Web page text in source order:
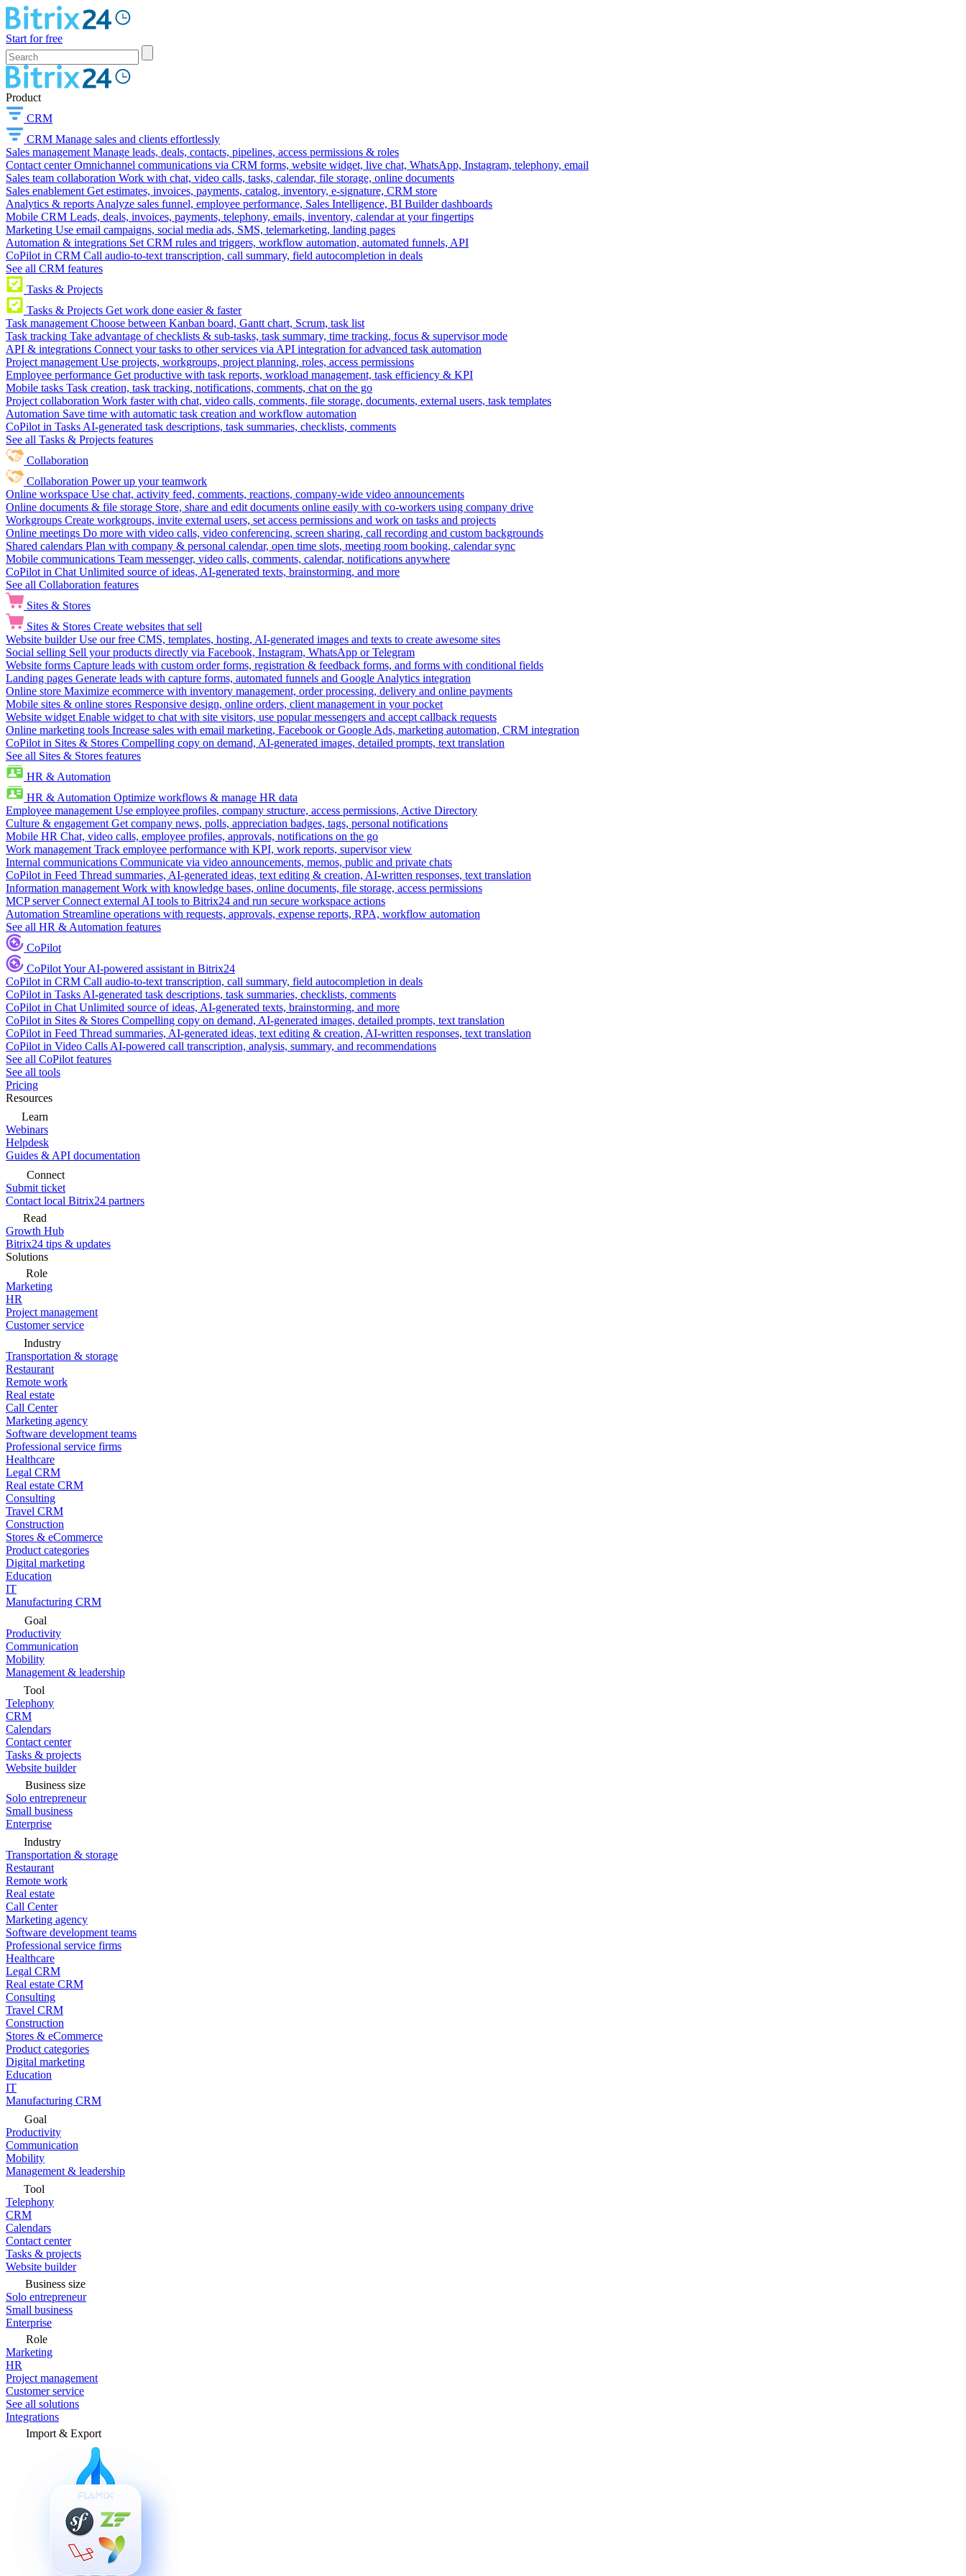
Start for free
Product
CRM
CRM Manage sales and clients effortlessly
Sales management Manage leads, deals, contacts, pipelines, access permissions & roles
Contact center Omnichannel communications via CRM forms, website widget, live chat, WhatsApp, Instagram, telephony, email
Sales team collaboration Work with chat, video calls, tasks, calendar, file storage, online documents
Sales enablement Get estimates, invoices, payments, catalog, inventory, e-signature, CRM store
Analytics & reports Analyze sales funnel, employee performance, Sales Intelligence, BI Builder dashboards
Mobile CRM Leads, deals, invoices, payments, telephony, emails, inventory, calendar at your fingertips
Marketing Use email campaigns, social media ads, SMS, telemarketing, landing pages
Automation & integrations Set CRM rules and triggers, workflow automation, automated funnels, API
CoPilot in CRM Call audio-to-text transcription, call summary, field autocompletion in deals
See all CRM features
Tasks & Projects
Tasks & Projects Get work done easier & faster
Task management Choose between Kanban board, Gantt chart, Scrum, task list
Task tracking Take advantage of checklists & sub-tasks, task summary, time tracking, focus & supervisor mode
API & integrations Connect your tasks to other services via API integration for advanced task automation
Project management Use projects, workgroups, project planning, roles, access permissions
Employee performance Get productive with task reports, workload management, task efficiency & KPI
Mobile tasks Task creation, task tracking, notifications, comments, chat on the go
Project collaboration Work faster with chat, video calls, comments, file storage, documents, external users, task templates
Automation Save time with automatic task creation and workflow automation
CoPilot in Tasks AI-generated task descriptions, task summaries, checklists, comments
See all Tasks & Projects features
Collaboration
Collaboration Power up your teamwork
Online workspace Use chat, activity feed, comments, reactions, company-wide video announcements
Online documents & file storage Store, share and edit documents online easily with co-workers using company drive
Workgroups Create workgroups, invite external users, set access permissions and work on tasks and projects
Online meetings Do more with video calls, video conferencing, screen sharing, call recording and custom backgrounds
Shared calendars Plan with company & personal calendar, open time slots, meeting room booking, calendar sync
Mobile communications Team messenger, video calls, comments, calendar, notifications anywhere
CoPilot in Chat Unlimited source of ideas, AI-generated texts, brainstorming, and more
See all Collaboration features
Sites & Stores
Sites & Stores Create websites that sell
Website builder Use our free CMS, templates, hosting, AI-generated images and texts to create awesome sites
Social selling Sell your products directly via Facebook, Instagram, WhatsApp or Telegram
Website forms Capture leads with custom order forms, registration & feedback forms, and forms with conditional fields
Landing pages Generate leads with capture forms, automated funnels and Google Analytics integration
Online store Maximize ecommerce with inventory management, order processing, delivery and online payments
Mobile sites & online stores Responsive design, online orders, client management in your pocket
Website widget Enable widget to chat with site visitors, use popular messengers and accept callback requests
Online marketing tools Increase sales with email marketing, Facebook or Google Ads, marketing automation, CRM integration
CoPilot in Sites & Stores Compelling copy on demand, AI-generated images, detailed prompts, text translation
See all Sites & Stores features
HR & Automation
HR & Automation Optimize workflows & manage HR data
Employee management Use employee profiles, company structure, access permissions, Active Directory
Culture & engagement Get company news, polls, appreciation badges, tags, personal notifications
Mobile HR Chat, video calls, employee profiles, approvals, notifications on the go
Work management Track employee performance with KPI, work reports, supervisor view
Internal communications Communicate via video announcements, memos, public and private chats
CoPilot in Feed Thread summaries, AI-generated ideas, text editing & creation, AI-written responses, text translation
Information management Work with knowledge bases, online documents, file storage, access permissions
MCP server Connect external AI tools to Bitrix24 and run secure workspace actions
Automation Streamline operations with requests, approvals, expense reports, RPA, workflow automation
See all HR & Automation features
CoPilot
CoPilotYour AI-powered assistant in Bitrix24
CoPilot in CRM Call audio-to-text transcription, call summary, field autocompletion in deals
CoPilot in Tasks AI-generated task descriptions, task summaries, checklists, comments
CoPilot in Chat Unlimited source of ideas, AI-generated texts, brainstorming, and more
CoPilot in Sites & Stores Compelling copy on demand, AI-generated images, detailed prompts, text translation
CoPilot in Feed Thread summaries, AI-generated ideas, text editing & creation, AI-written responses, text translation
CoPilot in Video Calls AI-powered call transcription, analysis, summary, and recommendations
See all CoPilot features
See all tools
Pricing
Resources
Learn
Webinars
Helpdesk
Guides & API documentation
Connect
Submit ticket
Contact local Bitrix24 partners
Read
Growth Hub
Bitrix24 tips & updates
Solutions
Role
Marketing
HR
Project management
Customer service
Industry
Transportation & storage
Restaurant
Remote work
Real estate
Call Center
Marketing agency
Software development teams
Professional service firms
Healthcare
Legal CRM
Real estate CRM
Consulting
Travel CRM
Construction
Stores & eCommerce
Product categories
Digital marketing
Education
IT
Manufacturing CRM
Goal
Productivity
Communication
Mobility
Management & leadership
Tool
Telephony
CRM
Calendars
Contact center
Tasks & projects
Website builder
Business size
Solo entrepreneur
Small business
Enterprise
Industry
Transportation & storage
Restaurant
Remote work
Real estate
Call Center
Marketing agency
Software development teams
Professional service firms
Healthcare
Legal CRM
Real estate CRM
Consulting
Travel CRM
Construction
Stores & eCommerce
Product categories
Digital marketing
Education
IT
Manufacturing CRM
Goal
Productivity
Communication
Mobility
Management & leadership
Tool
Telephony
CRM
Calendars
Contact center
Tasks & projects
Website builder
Business size
Solo entrepreneur
Small business
Enterprise
Role
Marketing
HR
Project management
Customer service
See all solutions
Integrations
Import & Export